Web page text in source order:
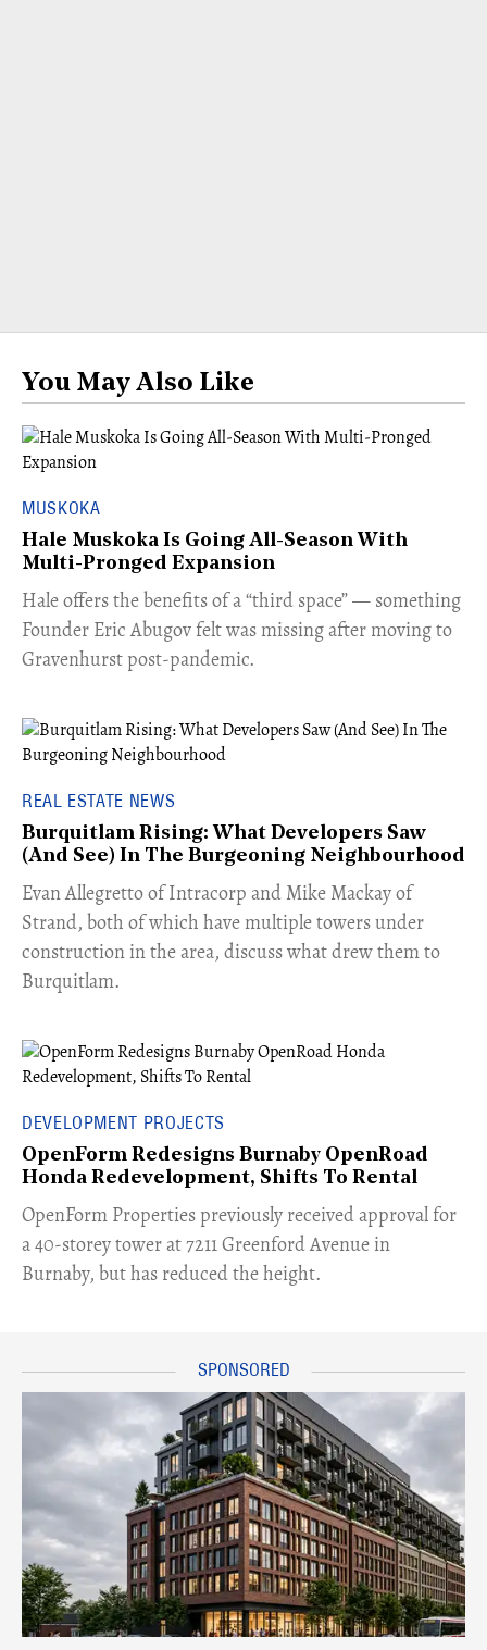
You May Also Like
MUSKOKA
Hale Muskoka Is Going All-Season With
Multi-Pronged Expansion
Hale offers the benefits of a “third space” — something
Founder Eric Abugov felt was missing after moving to
Gravenhurst post-pandemic.
REAL ESTATE NEWS
Burquitlam Rising: What Developers Saw
(And See) In The Burgeoning Neighbourhood
​Evan Allegretto of Intracorp and Mike Mackay of
Strand, both of which have multiple towers under
construction in the area, discuss what drew them to
Burquitlam.
DEVELOPMENT PROJECTS
OpenForm Redesigns Burnaby OpenRoad
Honda Redevelopment, Shifts To Rental
​OpenForm Properties previously received approval for
a 40-storey tower at 7211 Greenford Avenue in
Burnaby, but has reduced the height.